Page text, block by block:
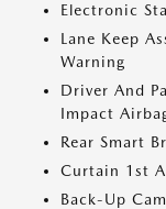
Electronic
Lane Keep
Warning
Driver And
Impact
Rear Smart
Curtain 1st
Back-Up